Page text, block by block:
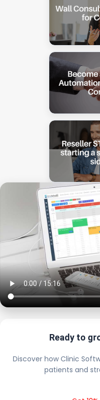
Ready to
Discover how Clinic
patients and